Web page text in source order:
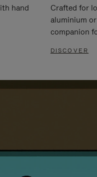
hand
Crafted for
aluminium
companion
DISCOVER